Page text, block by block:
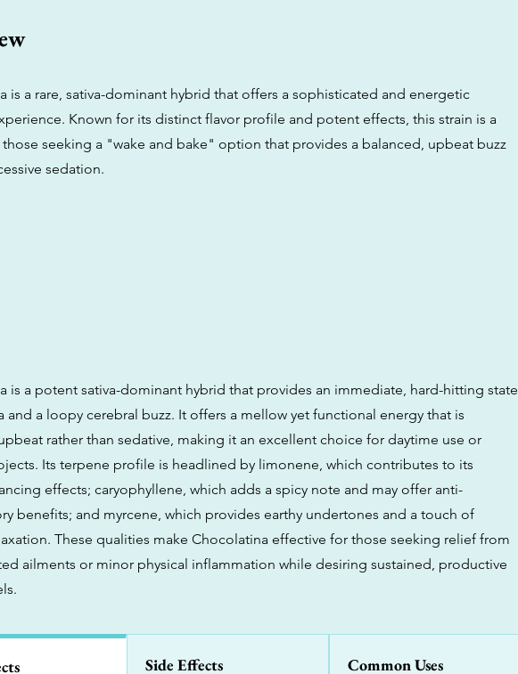
is a rare, sativa-dominant hybrid that offers a sophisticated and energetic
Known for its distinct flavor profile and potent effects, this strain is a
seeking a "wake and bake" option that provides a balanced, upbeat buzz
sedation.
is a potent sativa-dominant hybrid that provides an immediate, hard-hitting state
and a loopy cerebral buzz. It offers a mellow yet functional energy that is
rather than sedative, making it an excellent choice for daytime use or
Its terpene profile is headlined by limonene, which contributes to its
effects; caryophyllene, which adds a spicy note and may offer anti-
benefits; and myrcene, which provides earthy undertones and a touch of
These qualities make Chocolatina effective for those seeking relief from
ailments or minor physical inflammation while desiring sustained, productive
Side Effects Common Uses